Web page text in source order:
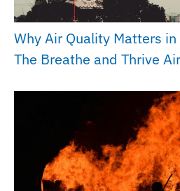
Why Air Quality Matters
The Breathe and Thrive